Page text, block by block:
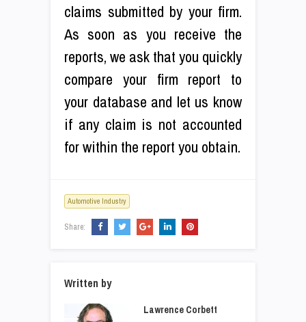
claims submitted by your firm.
As soon as you receive the
reports, we ask that you quickly
compare your firm report to
your database and let us know
if any claim is not accounted
for within the report you obtain.
Automotive Industry
Share:
Written by
Lawrence Corbett